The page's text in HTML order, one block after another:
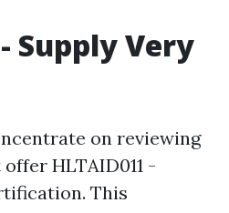
Supply Very
on reviewing
HLTAID011 -
This